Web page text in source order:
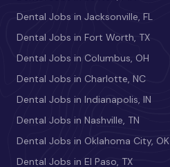
Dental Jobs in Jacksonville, FL
Dental Jobs in Fort Worth, TX
Dental Jobs in Columbus, OH
Dental Jobs in Charlotte, NC
Dental Jobs in Indianapolis, IN
Dental Jobs in Nashville, TN
Dental Jobs in Oklahoma City, OK
Dental Jobs in El Paso, TX